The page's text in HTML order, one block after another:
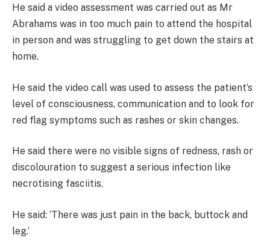
He said a video assessment was carried out as Mr
Abrahams was in too much pain to attend the hospital
in person and was struggling to get down the stairs at
home.
He said the video call was used to assess the patient’s
level of consciousness, communication and to look for
red flag symptoms such as rashes or skin changes.
He said there were no visible signs of redness, rash or
discolouration to suggest a serious infection like
necrotising fasciitis.
He said: ‘There was just pain in the back, buttock and
leg.’